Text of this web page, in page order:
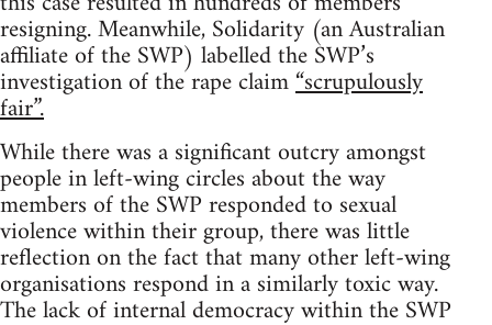
resigning. Meanwhile, Solidarity (an Australian
affiliate of the SWP) labelled the SWP’s
investigation of the rape claim“scrupulously
fair”.
While there was a significant outcry amongst
people in left-wing circles about the way
members of the SWP responded to sexual
violence within their group, there was little
reflection on the fact that many other left-wing
organisations respond in a similarly toxic way.
The lack of internal democracy within the SWP